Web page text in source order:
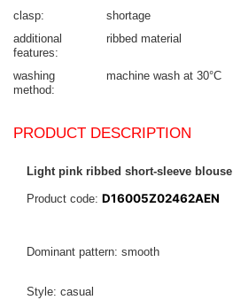
clasp
shortage
additional
features
ribbed material
washing
method
machine wash at 30°C
PRODUCT DESCRIPTION
Light pink ribbed short-sleeve blouse
Product code: D16005Z02462AEN
Dominant pattern: smooth
Style: casual